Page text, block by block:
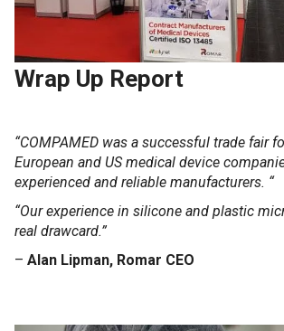
Wrap Up Report
“COMPAMED was a successful trade fair
European and US medical device
experienced and reliable manufacturers. “
“Our experience in silicone and plastic
real drawcard.”
– Alan Lipman, Romar CEO